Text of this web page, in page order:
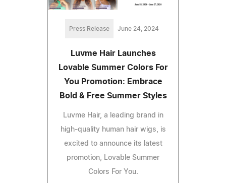
Press Release June 24, 2024
Luvme Hair Launches
Lovable Summer Colors For
You Promotion: Embrace
Bold & Free Summer Styles
Luvme Hair, a leading brand in
high-quality human hair wigs, is
excited to announce its latest
promotion, Lovable Summer
Colors For You.